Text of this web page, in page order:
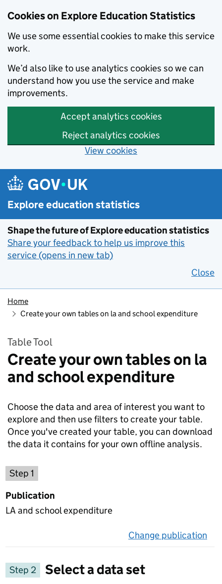
Cookies on Explore Education Statistics
We use some essential cookies to make this service
work.
We’d also like to use analytics cookies so we can
understand how you use the service and make
improvements.
Accept analytics cookies
Reject analytics cookies
View cookies
Skip to main content
Explore education statistics
Shape the future of Explore education statistics
Share your feedback to help us improve this
service (opens in new tab)
Close
Home
Create your own tables on la and school expenditure
Table Tool
Create your own tables on la
and school expenditure
Choose the data and area of interest you want to
explore and then use filters to create your table.
Once you've created your table, you can download
the data it contains for your own offline analysis.
Step 1
Publication
LA and school expenditure
Change publication
Step 2
Select a data set